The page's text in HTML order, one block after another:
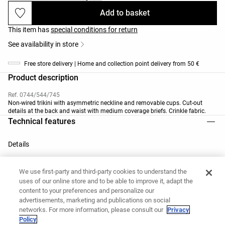
Add to basket
This item hasspecial conditions for return
See availability in store
Free store delivery | Home and collection point delivery from 50 €
Product description
Ref. 0744/544/745
Non-wired trikini with asymmetric neckline and removable cups. Cut-out
details at the back and waist with medium coverage briefs. Crinkle fabric.
Technical features
Details
Removable cups
We use first-party and third-party cookies to understand the
uses of our online store and to be able to improve it, adapt the
content to your preferences and personalize our
advertisements, marketing and publications on social
networks. For more information, please consult our Privacy
Policy